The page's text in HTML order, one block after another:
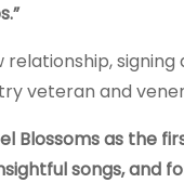
veteran and
as the
songs, and